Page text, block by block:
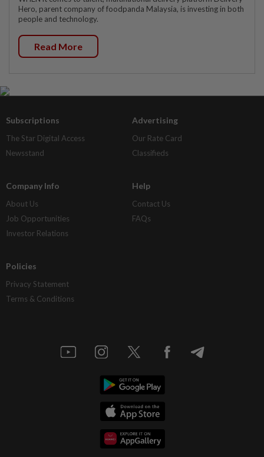
Hero, parent company of foodpanda Malaysia, is investing in both
people and technology.
Read More
Subscriptions
The Star Digital Access
Newsstand
Advertising
Our Rate Card
Classifieds
Company Info
About Us
Job Opportunities
Investor Relations
Help
Contact Us
FAQs
Policies
Privacy Statement
Terms & Conditions